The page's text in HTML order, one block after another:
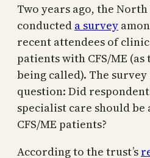
Two years ago, the
conducted a survey
recent attendees of
patients with CFS/ME
being called). The
question: Did
specialist care should
CFS/ME patients?
According to the trust’s